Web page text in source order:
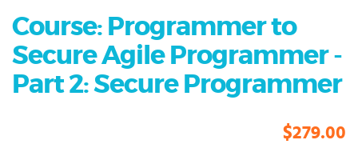
Course: Programmer to
Secure Agile Programmer -
Part 2: Secure Programmer
$279.00